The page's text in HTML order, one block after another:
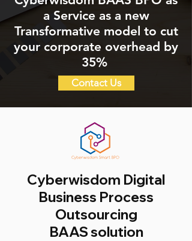
a Service as a new
Transformative model to cut
your corporate overhead by
35%
Contact Us
Cyberwisdom Digital
Business Process
Outsourcing
BAAS solution